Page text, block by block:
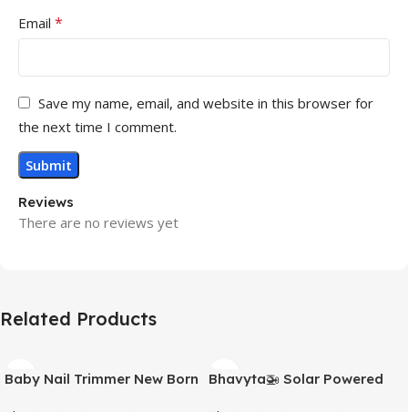
Reviews
There are no reviews yet
Email *
Save my name, email, and website in this browser for
the next time I comment.
Related Products
Baby Nail Trimmer New Born
Bhavyta🚁 Solar Powered